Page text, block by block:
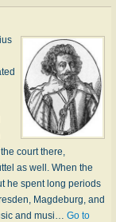
court there,
as well. When the
he spent long periods
Magdeburg, and
and musi… Go to